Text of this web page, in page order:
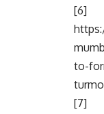
[6]
to-
[7]